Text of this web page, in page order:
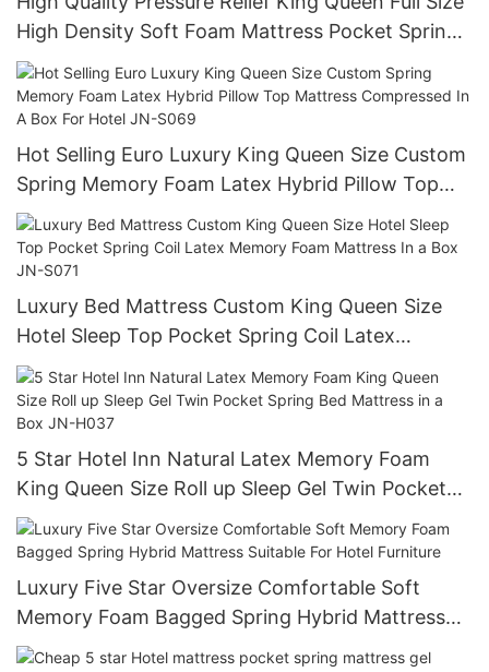
High Density Soft Foam Mattress Pocket Spring
Hotel Bed Mattress JN-S068
Hot Selling Euro Luxury King Queen Size Custom
Spring Memory Foam Latex Hybrid Pillow Top
Mattress Compressed In A Box For Hotel JN-
S069
Luxury Bed Mattress Custom King Queen Size
Hotel Sleep Top Pocket Spring Coil Latex
Memory Foam Mattress In a Box JN-S071
5 Star Hotel Inn Natural Latex Memory Foam
King Queen Size Roll up Sleep Gel Twin Pocket
Spring Bed Mattress in a Box JN-H037
Luxury Five Star Oversize Comfortable Soft
Memory Foam Bagged Spring Hybrid Mattress
Suitable For Hotel Furniture